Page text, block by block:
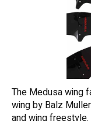
The Medusa wing
wing by Balz
and wing